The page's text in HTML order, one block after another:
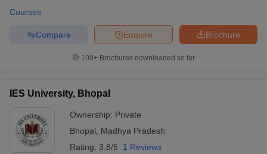
Courses
Brochure
Enquire
Compare
100+ Brochures downloaded so far
IES University, Bhopal
Ownership: Private
Bhopal
Madhya Pradesh
Rating: 3.8/5 1 Reviews